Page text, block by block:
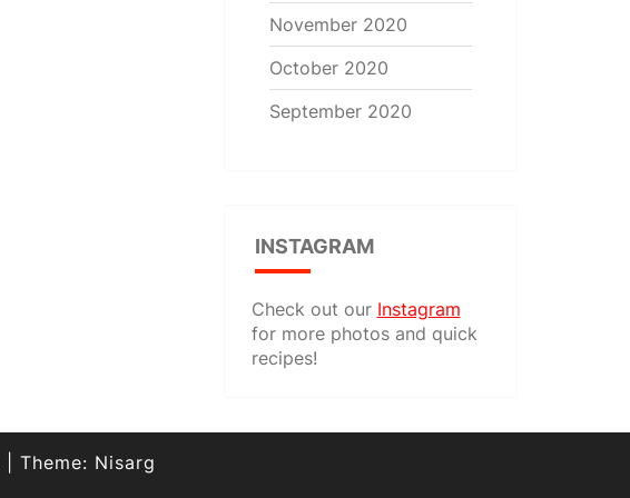
November 2020
October 2020
September 2020
INSTAGRAM
Check out our Instagram
for more photos and quick
recipes!
Theme: Nisarg